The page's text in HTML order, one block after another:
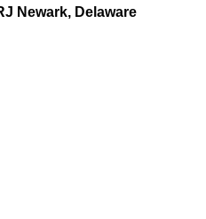
Newark, Delaware